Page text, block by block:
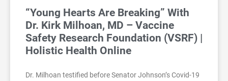
“Young Hearts Are Breaking” With
Dr. Kirk Milhoan, MD – Vaccine
Safety Research Foundation (VSRF) |
Holistic Health Online
Dr. Milhoan testified before Senator Johnson’s Covid-19